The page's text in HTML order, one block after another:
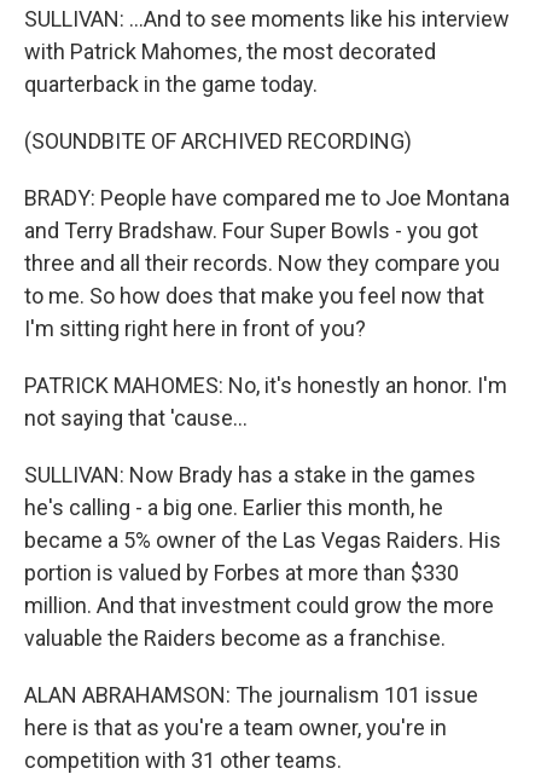
SULLIVAN: ...And to see moments like his interview
with Patrick Mahomes, the most decorated
quarterback in the game today.
(SOUNDBITE OF ARCHIVED RECORDING)
BRADY: People have compared me to Joe Montana
and Terry Bradshaw. Four Super Bowls - you got
three and all their records. Now they compare you
to me. So how does that make you feel now that
I'm sitting right here in front of you?
PATRICK MAHOMES: No, it's honestly an honor. I'm
not saying that 'cause...
SULLIVAN: Now Brady has a stake in the games
he's calling - a big one. Earlier this month, he
became a 5% owner of the Las Vegas Raiders. His
portion is valued by Forbes at more than $330
million. And that investment could grow the more
valuable the Raiders become as a franchise.
ALAN ABRAHAMSON: The journalism 101 issue
here is that as you're a team owner, you're in
competition with 31 other teams.